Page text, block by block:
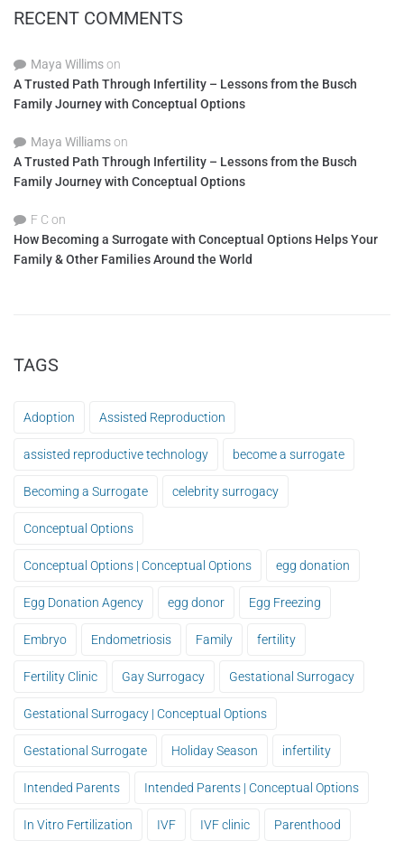
RECENT COMMENTS
Maya Willimson
A Trusted Path Through Infertility – Lessons from the Busch
Family Journey with Conceptual Options
Maya Williamson
A Trusted Path Through Infertility – Lessons from the Busch
Family Journey with Conceptual Options
F C on
How Becoming a Surrogate with Conceptual Options Helps Your
Family & Other Families Around the World
TAGS
Adoption Assisted Reproduction
assisted reproductive technology become a surrogate
Becoming a Surrogate celebrity surrogacy
Conceptual Options
Conceptual Options | Conceptual Options egg donation
Egg Donation Agency egg donor Egg Freezing
Embryo Endometriosis Family fertility
Fertility Clinic Gay Surrogacy Gestational Surrogacy
Gestational Surrogacy | Conceptual Options
Gestational Surrogate Holiday Season infertility
Intended Parents Intended Parents | Conceptual Options
In Vitro Fertilization IVF IVF clinic Parenthood